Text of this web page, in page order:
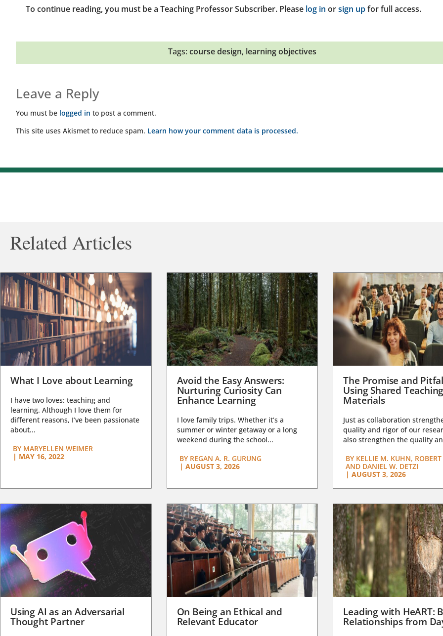
To continue reading, you must be a Teaching Professor Subscriber. Please log in orsign upfor full access.
Tags: course design, learning objectives
Leave a Reply
You must be logged in to post a comment.
This site uses Akismet to reduce spam. Learn how your comment data is processed.
Related Articles
What I Love about Learning
I have two loves: teaching and
learning. Although I love them for
different reasons, I’ve been passionate
about...
BY MARYELLEN WEIMER
| MAY 16, 2022
Avoid the Easy Answers:
Nurturing Curiosity Can
Enhance Learning
I love family trips. Whether it’s a
summer or winter getaway or a long
weekend during the school...
BYREGAN A. R. GURUNG
| AUGUST 3, 2026
The Promise and
Using Shared
Materials
Just as collaboration
quality and rigor of our
also strengthen the quality
BY KELLIE M. KUHN,
AND DANIEL W. DETZI
| AUGUST 3, 2026
Using AI as an Adversarial
Thought Partner
On Being an Ethical and
Relevant Educator
Leading with HeART:
Relationships from